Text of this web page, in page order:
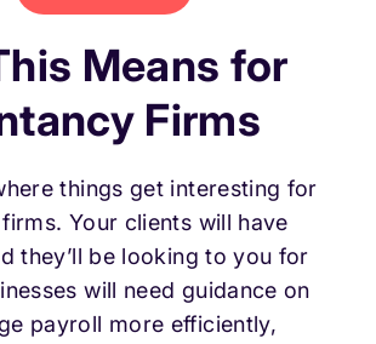
Means for
Firms
things get interesting for
Your clients will have
they’ll be looking to you for
will need guidance on
payroll more efficiently,